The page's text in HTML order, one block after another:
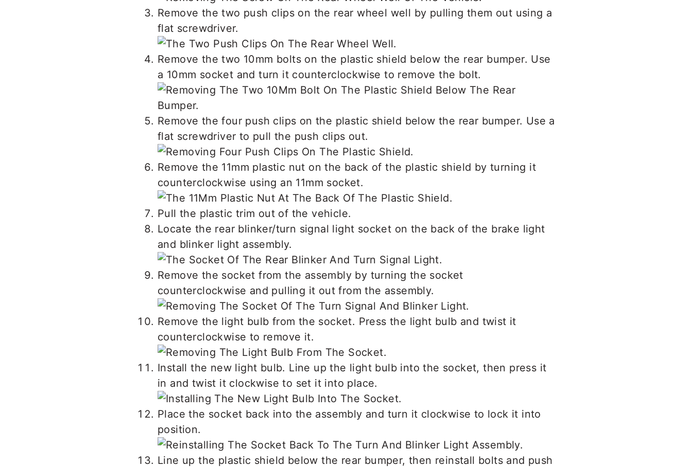
Remove the two push clips on the rear wheel well by pulling them out using a
flat screwdriver.
Remove the two 10mm bolts on the plastic shield below the rear bumper. Use
a 10mm socket and turn it counterclockwise to remove the bolt.
Remove the four push clips on the plastic shield below the rear bumper. Use a
flat screwdriver to pull the push clips out.
Remove the 11mm plastic nut on the back of the plastic shield by turning it
counterclockwise using an 11mm socket.
Pull the plastic trim out of the vehicle.
Locate the rear blinker/turn signal light socket on the back of the brake light
and blinker light assembly.
Remove the socket from the assembly by turning the socket
counterclockwise and pulling it out from the assembly.
Remove the light bulb from the socket. Press the light bulb and twist it
counterclockwise to remove it.
Install the new light bulb. Line up the light bulb into the socket, then press it
in and twist it clockwise to set it into place.
Place the socket back into the assembly and turn it clockwise to lock it into
position.
Line up the plastic shield below the rear bumper, then reinstall bolts and push